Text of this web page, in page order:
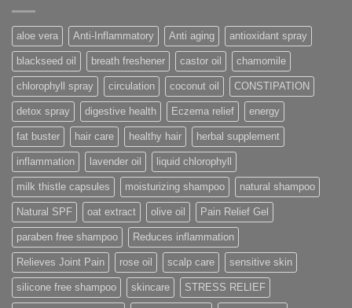
aloe vera Anti-Inflammatory Anti aging antioxidant spray
blackseed oil breath freshener castor oil chamomile
chlorophyll spray circulation coconut oil CONSTIPATION
detox spray digestive health Eczema relief energy
fat buster hair care healthy hair herbal supplement
inflammation lavender oil liquid chlorophyll
milk thistle capsules moisturizing shampoo natural shampoo
Natural SPF oat extract olive oil Pain Relief Gel
paraben free shampoo Reduces inflammation
Relieves Joint Pain rose oil scalp care sensitive skin
silicone free shampoo skincare STRESS RELIEF